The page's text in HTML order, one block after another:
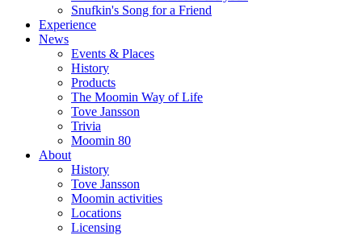
Snufkin's Song for a Friend
Experience
News
Events & Places
History
Products
The Moomin Way of Life
Tove Jansson
Trivia
Moomin 80
About
History
Tove Jansson
Moomin activities
Locations
Licensing